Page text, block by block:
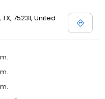
75231, United